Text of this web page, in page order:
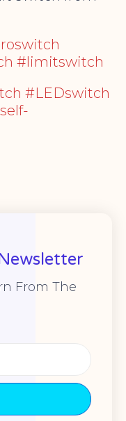
#limitswitch
#LEDswitch
From The